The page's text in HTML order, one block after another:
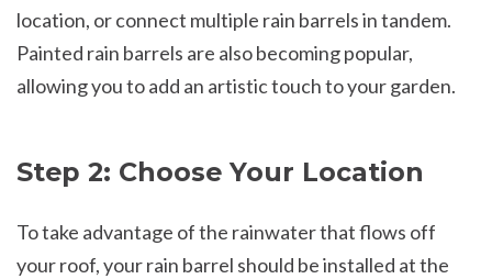
location, or connect multiple rain barrels in tandem.
Painted rain barrels are also becoming popular,
allowing you to add an artistic touch to your garden.
Step 2: Choose Your Location
To take advantage of the rainwater that flows off
your roof, your rain barrel should be installed at the